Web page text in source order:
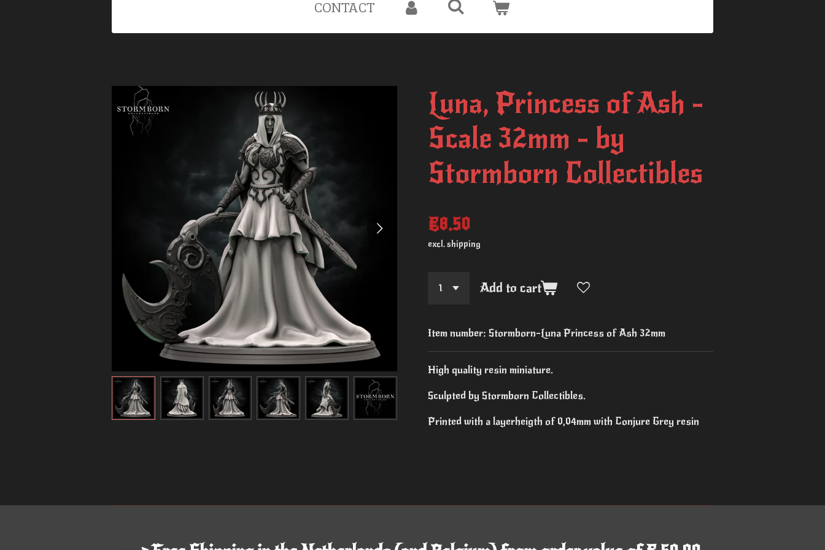
CONTACT
Luna, Princess of Ash -
Scale 32mm - by
Stormborn Collectibles
€8.50
excl. shipping
Add to cart
Item number: Stormborn-Luna Princess of Ash 32mm
High quality resin miniature.
Sculpted by Stormborn Collectibles.
Printed with a layerheigth of 0,04mm with Conjure Grey resin